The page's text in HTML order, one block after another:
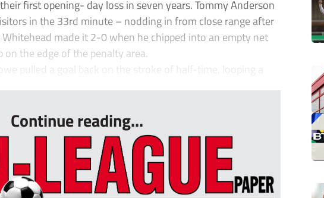
first opening- day loss in seven years. Tommy Anderson
in the 33rd minute – nodding in from close range after
Whitehead made it 2-0 when he chipped into an empty net
the edge of the penalty area.
pulled a goal back on the stroke of half-time, looping a
Continue reading...